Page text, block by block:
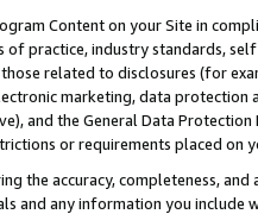
Content on your Site in
of practice, industry standards,
related to disclosures (for
marketing, data
and the General Data
or requirements placed on
the accuracy, completeness,
and any information you include